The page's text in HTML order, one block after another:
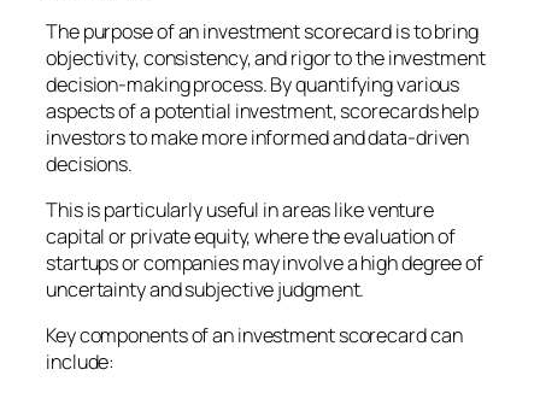
The purpose of an investment scorecard is to bring
objectivity, consistency, and rigor to the investment
decision-making process. By quantifying various
aspects of a potential investment, scorecards help
investors to make more informed and data-driven
decisions.
This is particularly useful in areas like venture
capital or private equity, where the evaluation of
startups or companies may involve a high degree of
uncertainty and subjective judgment.
Key components of an investment scorecard can
include: